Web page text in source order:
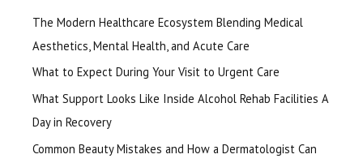
The Modern Healthcare Ecosystem Blending Medical
Aesthetics, Mental Health, and Acute Care
What to Expect During Your Visit to Urgent Care
What Support Looks Like Inside Alcohol Rehab Facilities A
Day in Recovery
Common Beauty Mistakes and How a Dermatologist Can